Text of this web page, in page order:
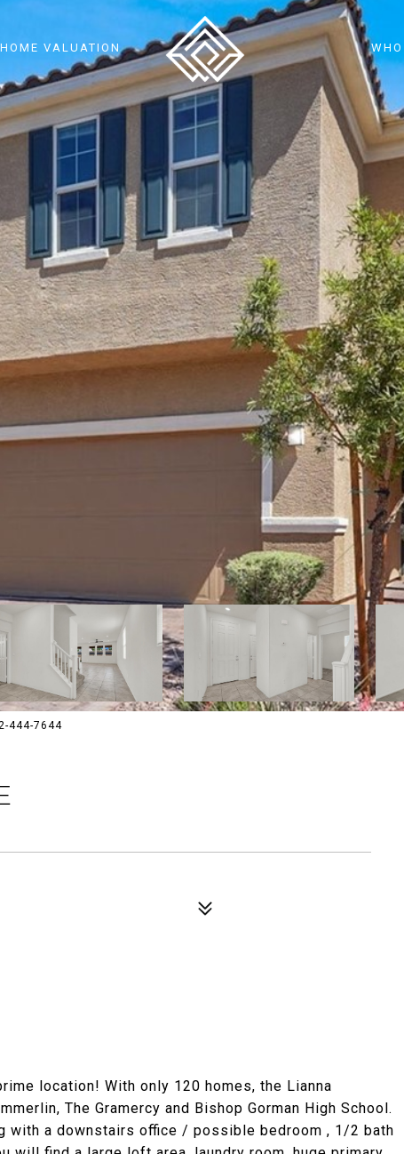
HOME VALUATION
444-7644
location! With only 120 homes, the Lianna
The Gramercy and Bishop Gorman High School.
a downstairs office / possible bedroom , 1/2 bath